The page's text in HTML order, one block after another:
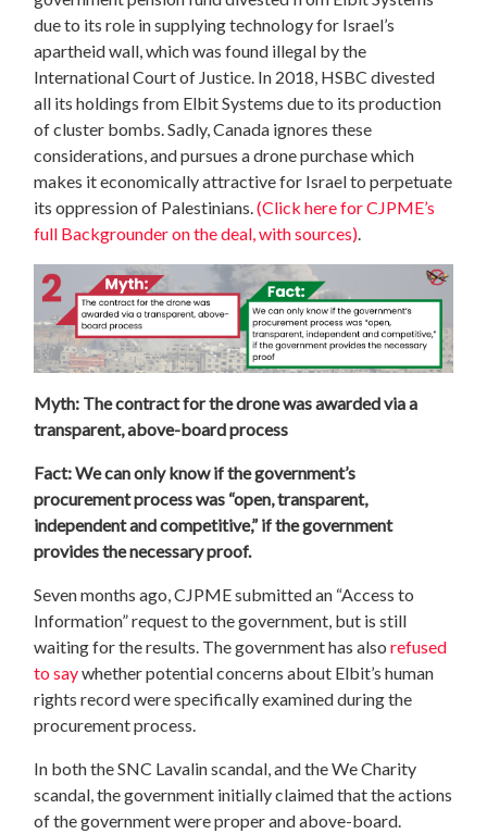
due to its role in supplying technology for Israel’s
apartheid wall, which was found illegal by the
International Court of Justice. In 2018, HSBC divested
all its holdings from Elbit Systems due to its production
of cluster bombs. Sadly, Canada ignores these
considerations, and pursues a drone purchase which
makes it economically attractive for Israel to perpetuate
its oppression of Palestinians.(Click here for CJPME’s
full Backgrounder on the deal, with sources).
Myth: The contract for the drone was awarded via a
transparent, above-board process
Fact: We can only know if the government’s
procurement process was “open, transparent,
independent and competitive,” if the government
provides the necessary proof.
Seven months ago, CJPME submitted an “Access to
Information” request to the government, but is still
waiting for the results. The government has alsorefused
to saywhether potential concerns about Elbit’s human
rights record were specifically examined during the
procurement process.
In both the SNC Lavalin scandal, and the We Charity
scandal, the government initially claimed that the actions
of the government were proper and above-board.